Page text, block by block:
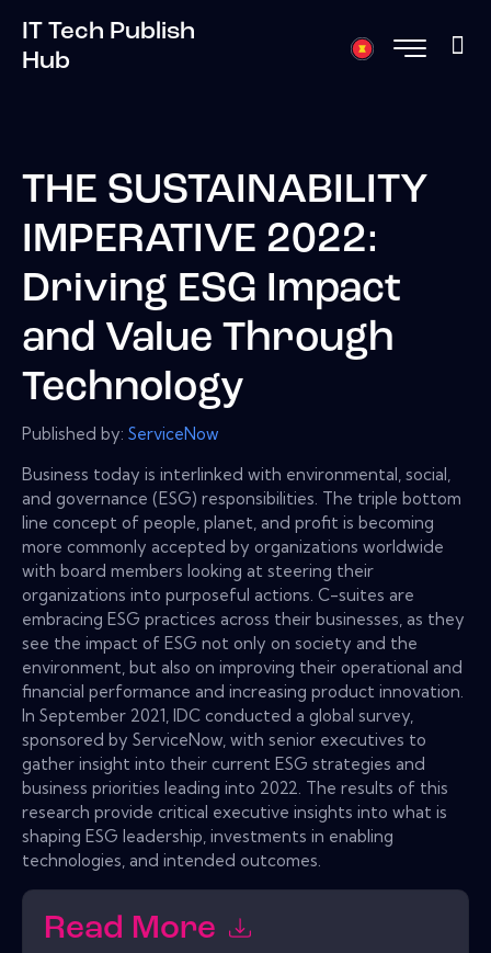
IT Tech Publish
Hub
THE SUSTAINABILITY
IMPERATIVE 2022:
Driving ESG Impact
and Value Through
Technology
Published by: ServiceNow
Business today is interlinked with environmental, social,
and governance (ESG) responsibilities. The triple bottom
line concept of people, planet, and profit is becoming
more commonly accepted by organizations worldwide
with board members looking at steering their
organizations into purposeful actions. C-suites are
embracing ESG practices across their businesses, as they
see the impact of ESG not only on society and the
environment, but also on improving their operational and
financial performance and increasing product innovation.
In September 2021, IDC conducted a global survey,
sponsored by ServiceNow, with senior executives to
gather insight into their current ESG strategies and
business priorities leading into 2022. The results of this
research provide critical executive insights into what is
shaping ESG leadership, investments in enabling
technologies, and intended outcomes.
Read More